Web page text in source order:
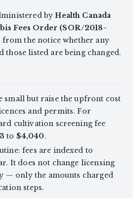
byHealth Canada
Fees Order (SOR/2018-
from the notice whether any
those listed are being changed.
small but raise the upfront cost
and permits. For
cultivation screening fee
to $4,040.
fees are indexed to
It does not change licensing
— only the amounts charged
steps.